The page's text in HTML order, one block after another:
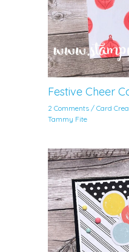
Festive Cheer
2 Comments /Card
Tammy Fite